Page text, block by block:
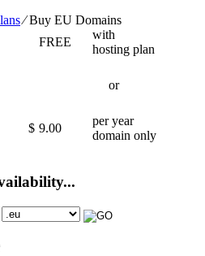
⁄Buy EU Domains
FREE
with
hosting plan
or
$ 9.00
per year
domain only